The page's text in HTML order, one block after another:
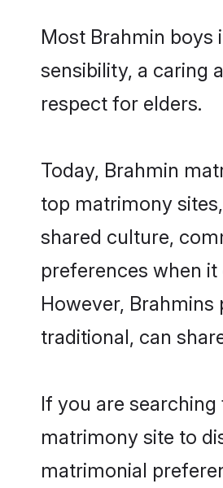
Most Brahmin boys
sensibility, a caring
respect for elders.
Today, Brahmin
top matrimony
shared culture,
preferences when
However,
traditional, can
If you are
matrimony site to
matrimonial